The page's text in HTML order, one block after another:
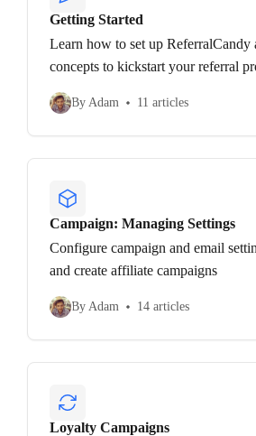
Getting Started
Learn how to set up ReferralCandy
concepts to kickstart your referral
By Adam 11 articles
Campaign: Managing Settings
Configure campaign and email
and create affiliate campaigns
By Adam 14 articles
Loyalty Campaigns